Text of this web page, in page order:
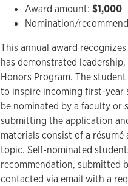
Award amount: $1,000
Nomination/
This annual award
has demonstrated
Honors Program. The
to inspire incoming first-year
be nominated by a faculty or
submitting the application
materials consist of a
topic. Self-nominated
recommendation, submitted
contacted via email with a